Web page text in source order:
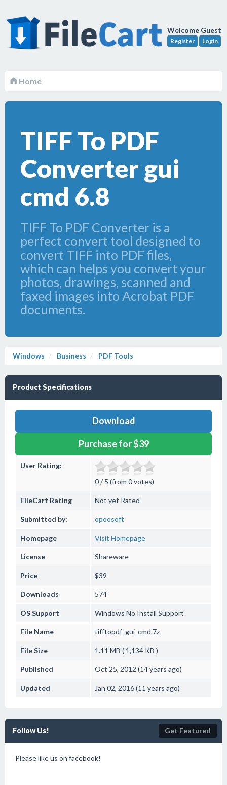
Welcome Guest
Register Login
Home
TIFF To PDF
Converter gui
cmd 6.8
TIFF To PDF Converter is a
perfect convert tool designed to
convert TIFF into PDF files,
which can helps you convert your
photos, drawings, scanned and
faxed images into Acrobat PDF
documents.
Windows Business PDF Tools
Product Specifications
Download
Purchase for $39
User Rating:
0 / 5 (from 0 votes)
FileCart Rating Not yet Rated
Submitted by: opoosoft
Homepage Visit Homepage
License Shareware
Price $39
Downloads 574
OS Support Windows No Install Support
File Name tifftopdf_gui_cmd.7z
File Size 1.11 MB ( 1,134 KB )
Published Oct 25, 2012 (14 years ago)
Updated Jan 02, 2016 (11 years ago)
Follow Us! Get Featured
Please like us on facebook!